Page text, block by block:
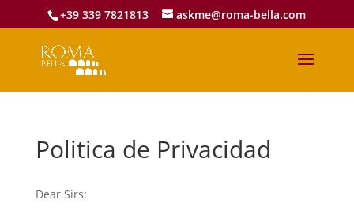
+39 339 7821813 askme@roma-bella.com
Politica de Privacidad
Dear Sirs: